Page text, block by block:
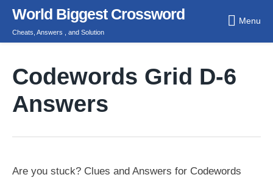
Skip
content
World Biggest Crossword
Cheats, Answers , and Solution
Menu
Codewords Grid D-6
Answers
Are you stuck? Clues and Answers for Codewords